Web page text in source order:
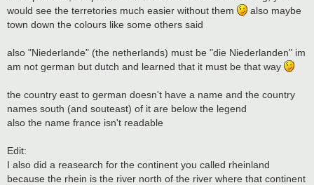
would see the terretories much easier without them
also maybe
town down the colours like some others said
also "Niederlande" (the netherlands) must be "die Niederlanden" im
am not german but dutch and learned that it must be that way
the country east to german doesn't have a name and the country
names south (and souteast) of it are below the legend
also the name france isn't readable
Edit:
I also did a reasearch for the continent you called rheinland
because the rhein is the river north of the river where that continent